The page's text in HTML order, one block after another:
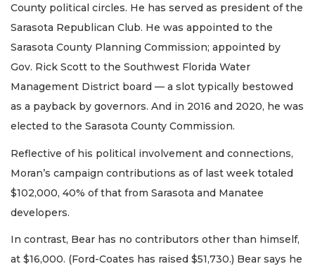
County political circles. He has served as president of the
Sarasota Republican Club. He was appointed to the
Sarasota County Planning Commission; appointed by
Gov. Rick Scott to the Southwest Florida Water
Management District board — a slot typically bestowed
as a payback by governors. And in 2016 and 2020, he was
elected to the Sarasota County Commission.
Reflective of his political involvement and connections,
Moran’s campaign contributions as of last week totaled
$102,000, 40% of that from Sarasota and Manatee
developers.
In contrast, Bear has no contributors other than himself,
at $16,000. (Ford-Coates has raised $51,730.) Bear says he